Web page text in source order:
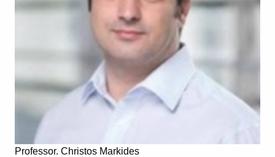
Professor. Christos Markides